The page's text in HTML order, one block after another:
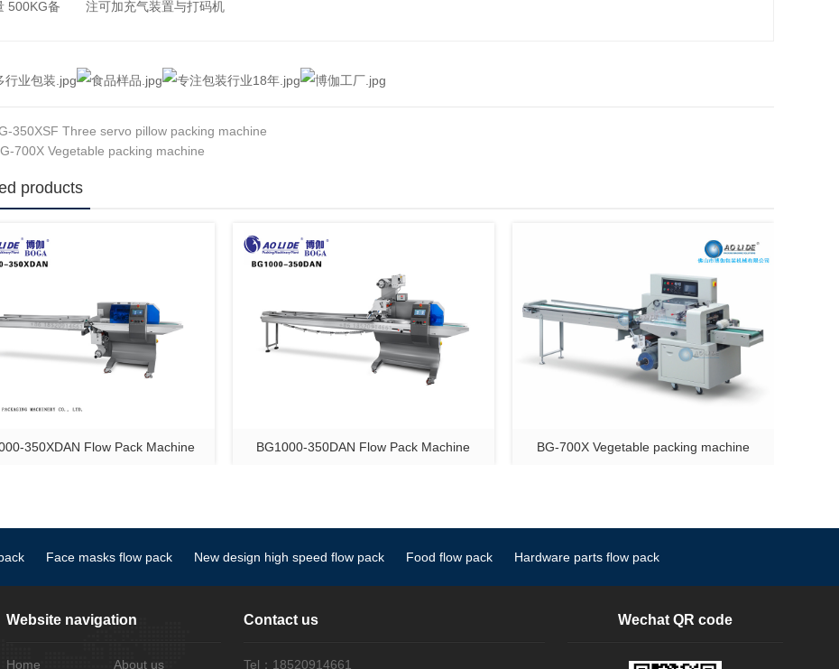
500KG备 注可加充气装置与打码机
350XSF Three servo pillow packing machine
700X Vegetable packing machine
products
350XDAN Flow Pack Machine BG1000-350DAN Flow Pack Machine BG-700X Vegetable packing machine
Face masks flow pack New design high speed flow pack Food flow pack Hardware parts flow pack
Website navigation
Home About us
Contact us
Tel：18520914661
Wechat QR code